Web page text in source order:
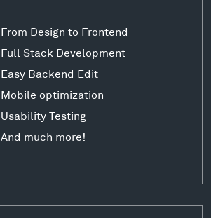
From Design to Frontend
Full Stack Development
Easy Backend Edit
Mobile optimization
Usability Testing
And much more!